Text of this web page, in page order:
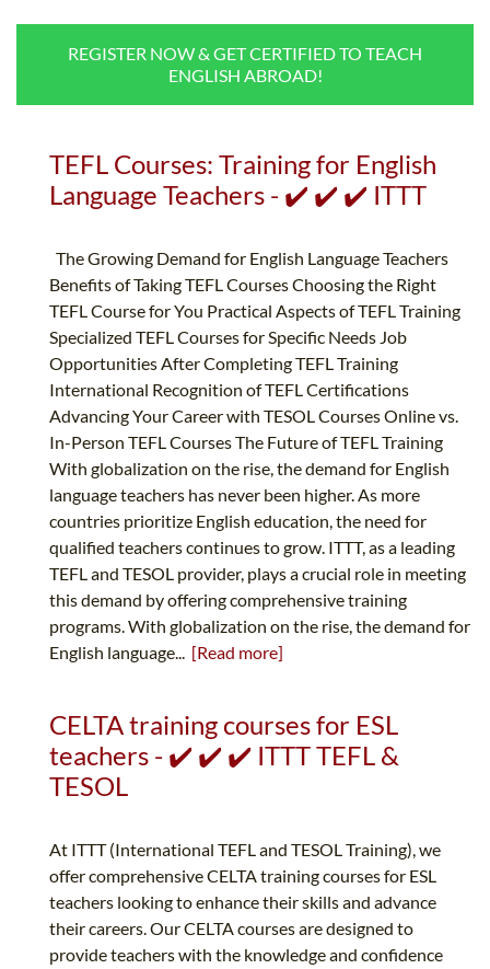
B.ED & M.ED IN TESOL
UNI-VERSE BBA
REGISTER NOW & GET CERTIFIED TO TEACH
ENGLISH ABROAD!
TEFL Courses: Training for English
Language Teachers - ✔️ ✔️ ✔️ ITTT
The Growing Demand for English Language Teachers
Benefits of Taking TEFL Courses Choosing the Right
TEFL Course for You Practical Aspects of TEFL Training
Specialized TEFL Courses for Specific Needs Job
Opportunities After Completing TEFL Training
International Recognition of TEFL Certifications
Advancing Your Career with TESOL Courses Online vs.
In-Person TEFL Courses The Future of TEFL Training
With globalization on the rise, the demand for English
language teachers has never been higher. As more
countries prioritize English education, the need for
qualified teachers continues to grow. ITTT, as a leading
TEFL and TESOL provider, plays a crucial role in meeting
this demand by offering comprehensive training
programs. With globalization on the rise, the demand for
English language... [Read more]
CELTA training courses for ESL
teachers - ✔️ ✔️ ✔️ ITTT TEFL &
TESOL
At ITTT (International TEFL and TESOL Training), we
offer comprehensive CELTA training courses for ESL
teachers looking to enhance their skills and advance
their careers. Our CELTA courses are designed to
provide teachers with the knowledge and confidence